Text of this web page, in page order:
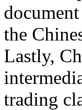
the
Lastly,
trading